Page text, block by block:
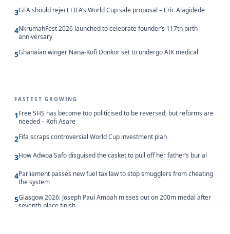
3GFA should reject FIFA’s World Cup sale proposal – Eric Alagidede
4NkrumahFest 2026 launched to celebrate founder’s 117th birth
anniversary
5Ghanaian winger Nana-Kofi Donkor set to undergo AIK medical
FASTEST GROWING
1Free SHS has become too politicised to be reversed, but reforms are
needed – Kofi Asare
2Fifa scraps controversial World Cup investment plan
3How Adwoa Safo disguised the casket to pull off her father’s burial
4Parliament passes new fuel tax law to stop smugglers from cheating
the system
5Glasgow 2026: Joseph Paul Amoah misses out on 200m medal after
seventh-place finish